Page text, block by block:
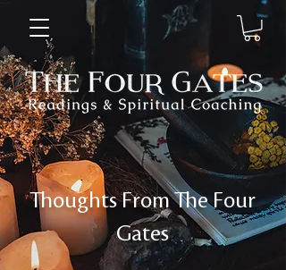
Thoughts From The Four
Gates